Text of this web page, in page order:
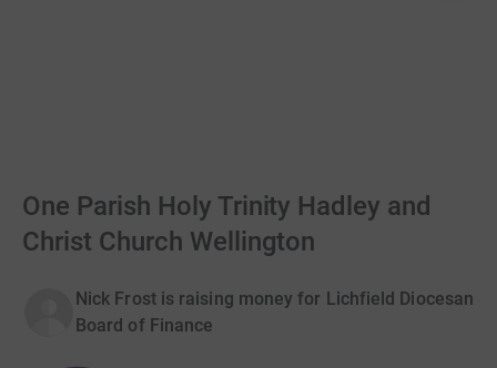
One Parish Holy Trinity Hadley and
Christ Church Wellington
Nick Frost is raising money for Lichfield Diocesan
Board of Finance